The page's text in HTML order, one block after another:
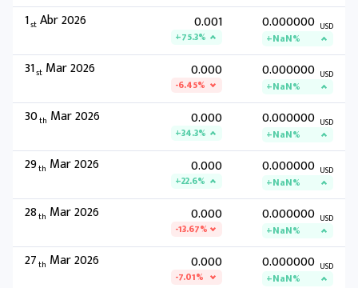
1st Abr 2026 0.001
+75.3%
0.000000 USD
+NaN%
31st Mar 2026 0.000
-6.45%
0.000000 USD
+NaN%
30th Mar 2026 0.000
+34.3%
0.000000 USD
+NaN%
29th Mar 2026 0.000
+22.6%
0.000000 USD
+NaN%
28th Mar 2026 0.000
-13.67%
0.000000 USD
+NaN%
27th Mar 2026 0.000
-7.01%
0.000000 USD
+NaN%